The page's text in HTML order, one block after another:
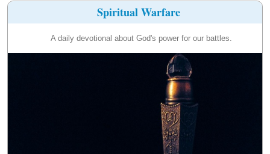
Spiritual Warfare
A daily devotional about God's power for our battles.